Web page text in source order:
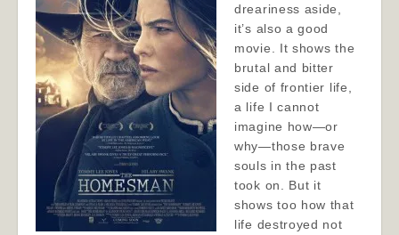
dreariness aside,
it’s also a good
movie. It shows the
brutal and bitter
side of frontier life,
a life I cannot
imagine how—or
why—those brave
souls in the past
took on. But it
shows too how that
life destroyed not